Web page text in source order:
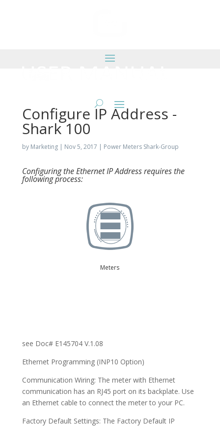
Configure IP Address -
Shark 100
by Marketing| Nov 5, 2017 | Power Meters Shark-Group
Configuring the Ethernet IP Address requires the
following process:
Meters
see Doc# E145704 V.1.08
Ethernet Programming (INP10 Option)
Communication Wiring: The meter with Ethernet
communication has an RJ45 port on its backplate. Use
an Ethernet cable to connect the meter to your PC.
Factory Default Settings: The Factory Default IP